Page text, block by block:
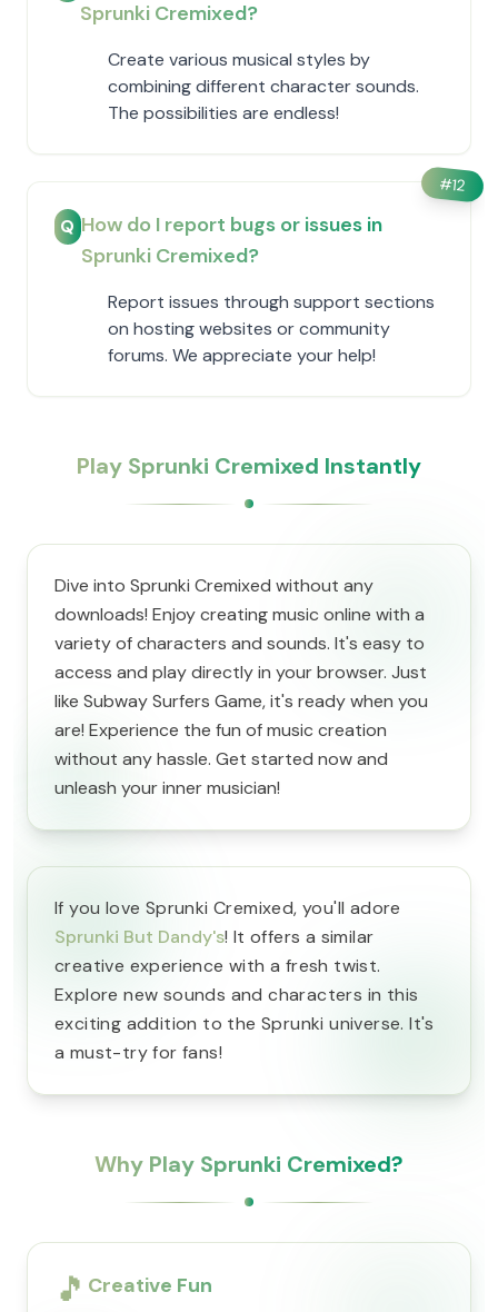
Sprunki Cremixed?
Create various musical styles by
combining different character sounds.
The possibilities are endless!
#12
Q How do I report bugs or issues in
Sprunki Cremixed?
Report issues through support sections
on hosting websites or community
forums. We appreciate your help!
Play Sprunki Cremixed Instantly
Dive into Sprunki Cremixed without any
downloads! Enjoy creating music online with a
variety of characters and sounds. It's easy to
access and play directly in your browser. Just
like Subway Surfers Game, it's ready when you
are! Experience the fun of music creation
without any hassle. Get started now and
unleash your inner musician!
If you love Sprunki Cremixed, you'll adore
Sprunki But Dandy's! It offers a similar
creative experience with a fresh twist.
Explore new sounds and characters in this
exciting addition to the Sprunki universe. It's
a must-try for fans!
Why Play Sprunki Cremixed?
🎵 Creative Fun